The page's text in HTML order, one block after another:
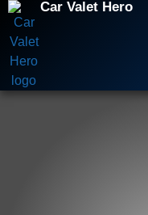
Car Valet Hero